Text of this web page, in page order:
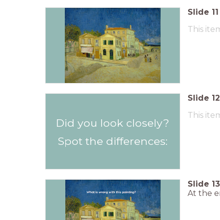
Slide 11
This
Did you look closely?
Spot the differences:
Slide 12
This
Slide 13
At the